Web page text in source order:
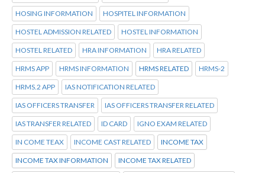
HOSING INFORMATION HOSPITEL INFORMATION
HOSTEL ADMISSION RELATED HOSTEL INFORMATION
HOSTEL RELATED HRA INFORMATION HRA RELATED
HRMS APP HRMS INFORMATION HRMS RELATED HRMS-2
HRMS.2 APP IAS NOTIFICATION RELATED
IAS OFFICERS TRANSFER IAS OFFICERS TRANSFER RELATED
IAS TRANSFER RELATED ID CARD IGNO EXAM RELATED
IN COME TEAX INCOME CAST RELATED INCOME TAX
INCOME TAX INFORMATION INCOME TAX RELATED